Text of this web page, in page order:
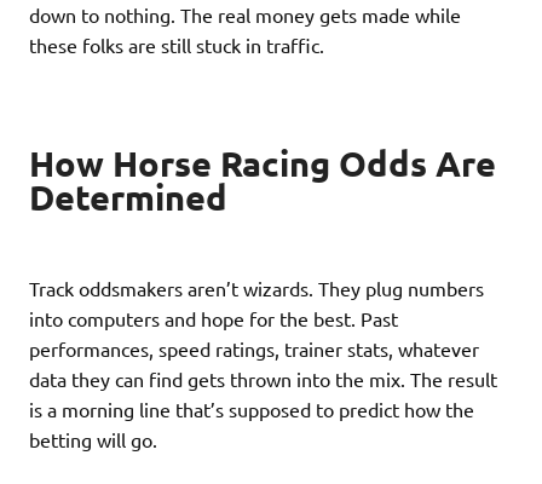
down to nothing. The real money gets made while
these folks are still stuck in traffic.
How Horse Racing Odds Are
Determined
Track oddsmakers aren’t wizards. They plug numbers
into computers and hope for the best. Past
performances, speed ratings, trainer stats, whatever
data they can find gets thrown into the mix. The result
is a morning line that’s supposed to predict how the
betting will go.